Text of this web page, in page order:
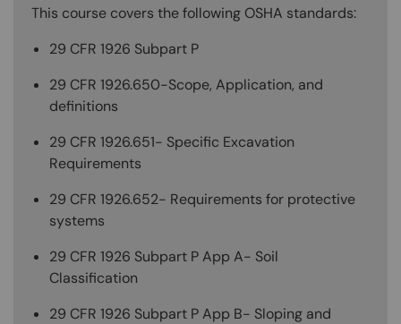
This course covers the following OSHA standards:
29 CFR 1926 Subpart P
29 CFR 1926.650-Scope, Application, and
definitions
29 CFR 1926.651- Specific Excavation
Requirements
29 CFR 1926.652- Requirements for protective
systems
29 CFR 1926 Subpart P App A- Soil
Classification
29 CFR 1926 Subpart P App B- Sloping and